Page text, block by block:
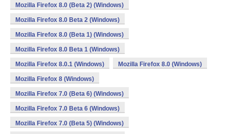
Mozilla Firefox 8.0 (Beta 2) (Windows)
Mozilla Firefox 8.0 Beta 2 (Windows)
Mozilla Firefox 8.0 (Beta 1) (Windows)
Mozilla Firefox 8.0 Beta 1 (Windows)
Mozilla Firefox 8.0.1 (Windows) Mozilla Firefox 8.0 (Windows)
Mozilla Firefox 8 (Windows)
Mozilla Firefox 7.0 (Beta 6) (Windows)
Mozilla Firefox 7.0 Beta 6 (Windows)
Mozilla Firefox 7.0 (Beta 5) (Windows)